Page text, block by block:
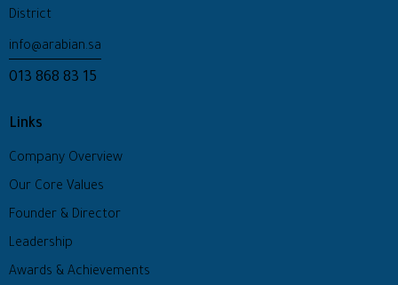
District
info@arabian.sa
013 868 83 15
Links
Company Overview
Our Core Values
Founder & Director
Leadership
Awards & Achievements